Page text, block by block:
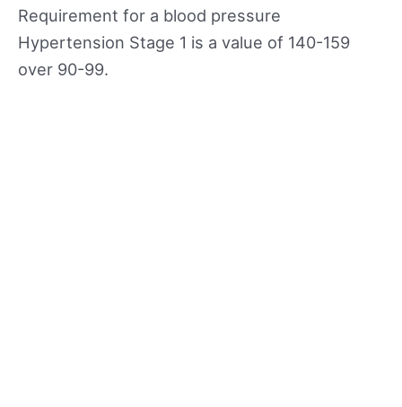
Requirement for a blood pressure
Hypertension Stage 1 is a value of 140-159
over 90-99.